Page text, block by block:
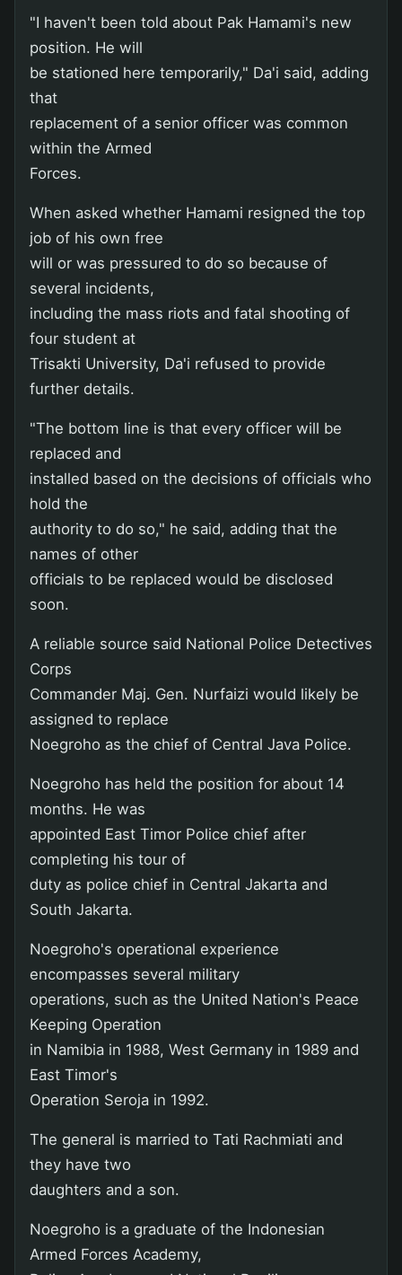
"I haven't been told about Pak Hamami's new
position. He will
be stationed here temporarily," Da'i said, adding
that
replacement of a senior officer was common
within the Armed
Forces.
When asked whether Hamami resigned the top
job of his own free
will or was pressured to do so because of
several incidents,
including the mass riots and fatal shooting of
four student at
Trisakti University, Da'i refused to provide
further details.
"The bottom line is that every officer will be
replaced and
installed based on the decisions of officials who
hold the
authority to do so," he said, adding that the
names of other
officials to be replaced would be disclosed
soon.
A reliable source said National Police Detectives
Corps
Commander Maj. Gen. Nurfaizi would likely be
assigned to replace
Noegroho as the chief of Central Java Police.
Noegroho has held the position for about 14
months. He was
appointed East Timor Police chief after
completing his tour of
duty as police chief in Central Jakarta and
South Jakarta.
Noegroho's operational experience
encompasses several military
operations, such as the United Nation's Peace
Keeping Operation
in Namibia in 1988, West Germany in 1989 and
East Timor's
Operation Seroja in 1992.
The general is married to Tati Rachmiati and
they have two
daughters and a son.
Noegroho is a graduate of the Indonesian
Armed Forces Academy,